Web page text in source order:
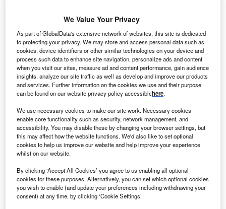
The medical cannabis market in Europe is growing, with Germany and
England leading the way. Credit: Flapas via Shutterstock.
N ew research fromProhibition Partnersshows that
England is set to become the second-largest
Europeanmedical cannabismarket, as patient
numbers and demand continues to grow. Industry
experts predict that 2023 will see a significant uptick in
patients accessing medical cannabis legally in the UK.
While more than89,000 private medical cannabis
prescriptionshave been made in the UK, there have been
fewer than five medical cannabis prescriptions via
We Value Your Privacy
As part of GlobalData's extensive network of websites, this site is dedicated
to protecting your privacy. We may store and access personal data such as
cookies, device identifiers or other similar technologies on your device and
process such data to enhance site navigation, personalize ads and content
when you visit our sites, measure ad and content performance, gain audience
insights, analyze our site traffic as well as develop and improve our products
and services. Further information on the cookies we use and their purpose
can be found on our website privacy policy accessiblehere.
We use necessary cookies to make our site work. Necessary cookies
enable core functionality such as security, network management, and
accessibility. You may disable these by changing your browser settings, but
this may affect how the website functions. We'd also like to set optional
cookies to help us improve our website and help improve your experience
whilst on our website.
By clicking ‘Accept All Cookies’ you agree to us enabling all optional
cookies for these purposes. Alternatively, you can set which optional cookies
you wish to enable (and update your preferences including withdrawing your
consent) at any time, by clicking ‘Cookie Settings’.